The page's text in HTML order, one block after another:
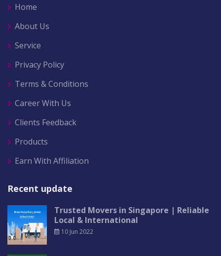
Home
About Us
Service
Privacy Policy
Terms & Conditions
Career With Us
Clients Feedback
Products
Earn With Affiliation
Recent update
Trusted Movers in Singapore | Reliable
Local & International
10 Jun 2022